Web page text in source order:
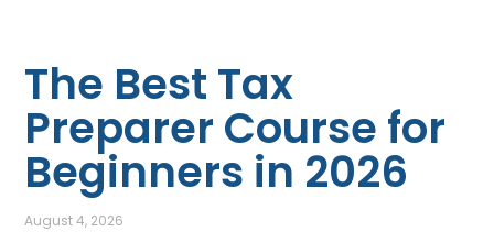
The Best Tax
Preparer Course for
Beginners in 2026
August 4, 2026